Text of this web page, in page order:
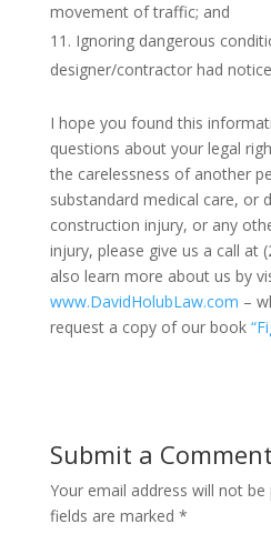
movement of traffic; and
Ignoring dangerous
designer/contractor had
I hope you found this
questions about your legal
the carelessness of another
substandard medical care, or
construction injury, or any
injury, please give us a call at
also learn more about us by
www.DavidHolubLaw.com –
request a copy of our book
Submit a Comment
Your email address will not be
fields are marked *